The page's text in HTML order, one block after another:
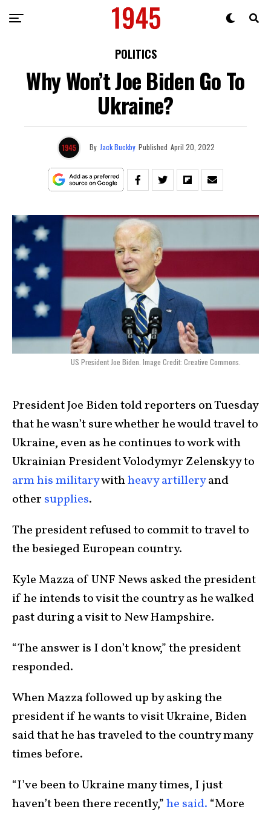
POLITICS
Why Won’t Joe Biden Go To
Ukraine?
By Jack Buckby Published April 20, 2022
US President Joe Biden. Image Credit: Creative Commons.
President Joe Biden told reporters on Tuesday
that he wasn’t sure whether he would travel to
Ukraine, even as he continues to work with
Ukrainian President Volodymyr Zelenskyy to
arm his militarywithheavy artilleryand
other supplies.
The president refused to commit to travel to
the besieged European country.
Kyle Mazza of UNF News asked the president
if he intends to visit the country as he walked
past during a visit to New Hampshire.
“The answer is I don’t know,” the president
responded.
When Mazza followed up by asking the
president if he wants to visit Ukraine, Biden
said that he has traveled to the country many
times before.
“I’ve been to Ukraine many times, I just
haven’t been there recently,”he said. “More